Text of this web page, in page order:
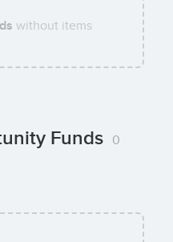
without items
Funds 0